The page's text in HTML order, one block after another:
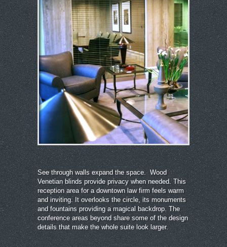
See through walls expand the space. Wood
Venetian blinds provide privacy when needed. This
reception area for a downtown law firm feels warm
and inviting. It overlooks the circle, its monuments
and fountains providing a magical backdrop. The
conference areas beyond share some of the design
details that make the whole suite look larger.